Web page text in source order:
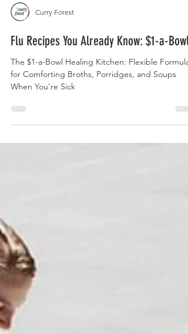
Flu Recipes You Already Know: $1-a-Bowl
The $1-a-Bowl Healing Kitchen: Flexible Formulas
for Comforting Broths, Porridges, and Soups
When You're Sick